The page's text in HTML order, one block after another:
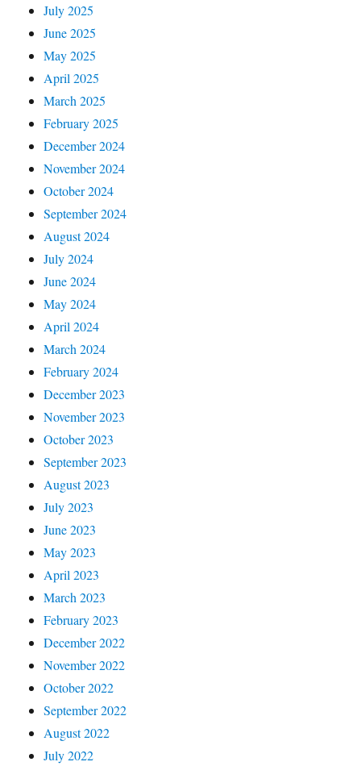
July 2025
June 2025
May 2025
April 2025
March 2025
February 2025
December 2024
November 2024
October 2024
September 2024
August 2024
July 2024
June 2024
May 2024
April 2024
March 2024
February 2024
December 2023
November 2023
October 2023
September 2023
August 2023
July 2023
June 2023
May 2023
April 2023
March 2023
February 2023
December 2022
November 2022
October 2022
September 2022
August 2022
July 2022